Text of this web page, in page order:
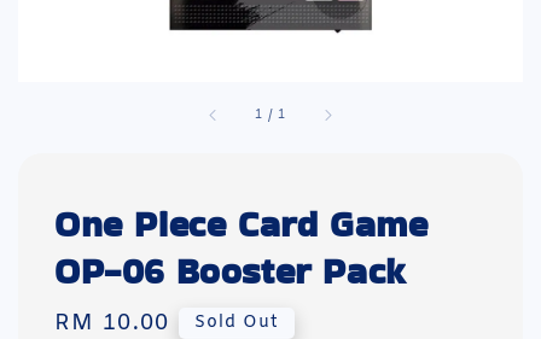
1 /1
One Piece Card Game
OP-06 Booster Pack
Regular
RM 10.00 Sold Out